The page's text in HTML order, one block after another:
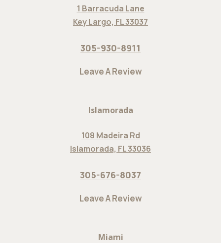
1 Barracuda Lane
Key Largo, FL 33037
305-930-8911
Leave A Review
Islamorada
108 Madeira Rd
Islamorada, FL 33036
305-676-8037
Leave A Review
Miami